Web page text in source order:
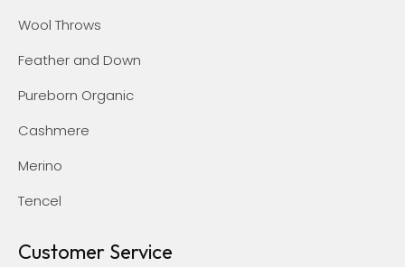
Wool Throws
Feather and Down
Pureborn Organic
Cashmere
Merino
Tencel
Customer Service